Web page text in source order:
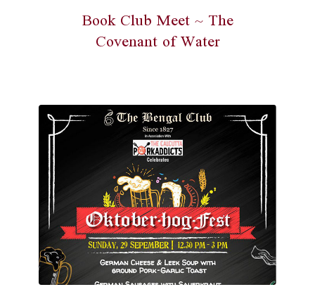
Book Club Meet ~ The
Covenant of Water